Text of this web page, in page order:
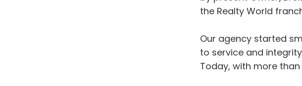
the Realty World
Our agency started
to service and
Today, with more